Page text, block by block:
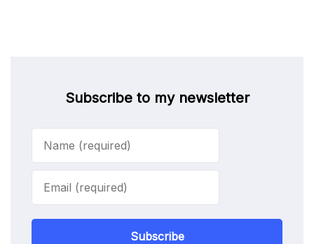
Subscribe to my newsletter
Subscribe